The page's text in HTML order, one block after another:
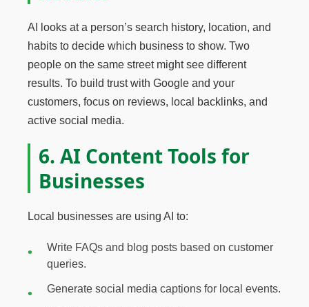
AI looks at a person’s search history, location, and
habits to decide which business to show. Two
people on the same street might see different
results. To build trust with Google and your
customers, focus on reviews, local backlinks, and
active social media.
6. AI Content Tools for
Businesses
Local businesses are using AI to:
Write FAQs and blog posts based on customer
queries.
Generate social media captions for local events.